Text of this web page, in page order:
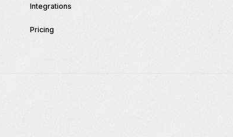
Integrations
Pricing